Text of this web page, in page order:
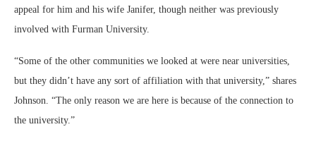
appeal for him and his wife Janifer, though neither was previously
involved with Furman University.
“Some of the other communities we looked at were near universities,
but they didn’t have any sort of affiliation with that university,” shares
Johnson. “The only reason we are here is because of the connection to
the university.”